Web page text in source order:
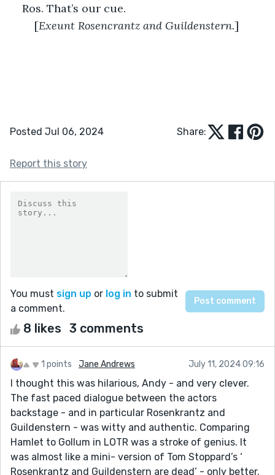
Ros. That’s our cue.
	[
Exeunt Rosencrantz and Guildenstern.]
Posted Jul 06, 2024 Share:
Report this story
You must sign up or log in to submit
a comment.
8 likes 3 comments
1 points Jane Andrews July 11, 2024 09:16
I thought this was hilarious, Andy - and very clever.
The fast paced dialogue between the actors
backstage - and in particular Rosenkrantz and
Guildenstern - was witty and authentic. Comparing
Hamlet to Gollum in LOTR was a stroke of genius. It
was almost like a mini- version of Tom Stoppard’s ‘
Rosenkrantz and Guildenstern are dead’ - only better.